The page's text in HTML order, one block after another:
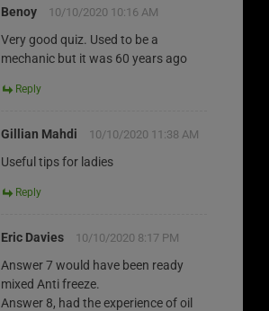
Benoy 10/10/2020 10:16 AM
Very good quiz. Used to be a
mechanic but it was 60 years ago
Reply
Gillian Mahdi 10/10/2020 11:38 AM
Useful tips for ladies
Reply
Eric Davies 10/10/2020 8:17 PM
Answer 7 would have been ready
mixed Anti freeze.
Answer 8, had the experience of oil